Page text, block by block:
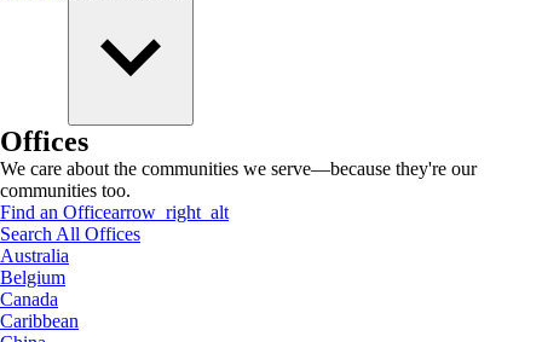
Offices
We care about the communities we serve—because they're our
communities too.
Find an Officearrow_right_alt
Search All Offices
Australia
Belgium
Canada
Caribbean